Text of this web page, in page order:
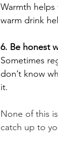
Warmth
warm drink
6. Be honest
Sometimes
don’t know
it.
None of this
catch up to